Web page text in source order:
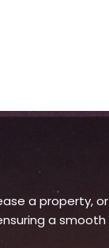
a property,
a